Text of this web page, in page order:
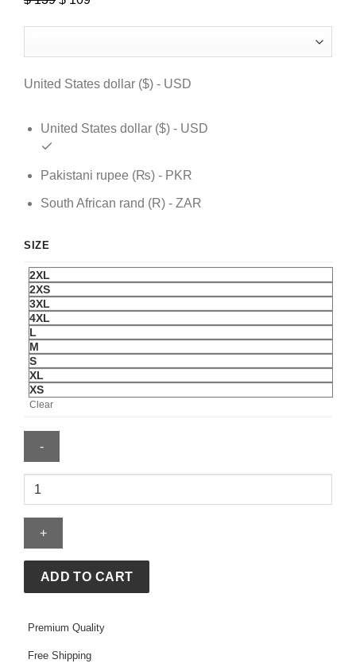
$ 139.$ 109.
United States dollar ($) - USD
United States dollar ($) - USD
Pakistani rupee (₨) - PKR
South African rand (R) - ZAR
SIZE
2XL
2XS
3XL
4XL
L
M
S
XL
XS
Clear
Cropped
Jacket
quantity
ADD TO CART
Premium Quality
Free Shipping